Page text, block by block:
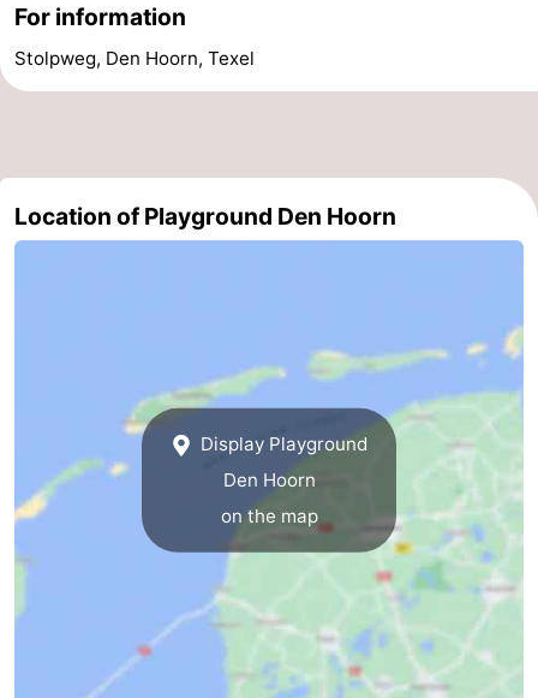
Texel
Vogelmient
Lastminutes
Beach
do
Museums
-
Observation
points
Attractions
-
Playgrounds
For information
Stolpweg, Den Hoorn, Texel
Location of Playground Den Hoorn
Display Playground
Den Hoorn
on the map